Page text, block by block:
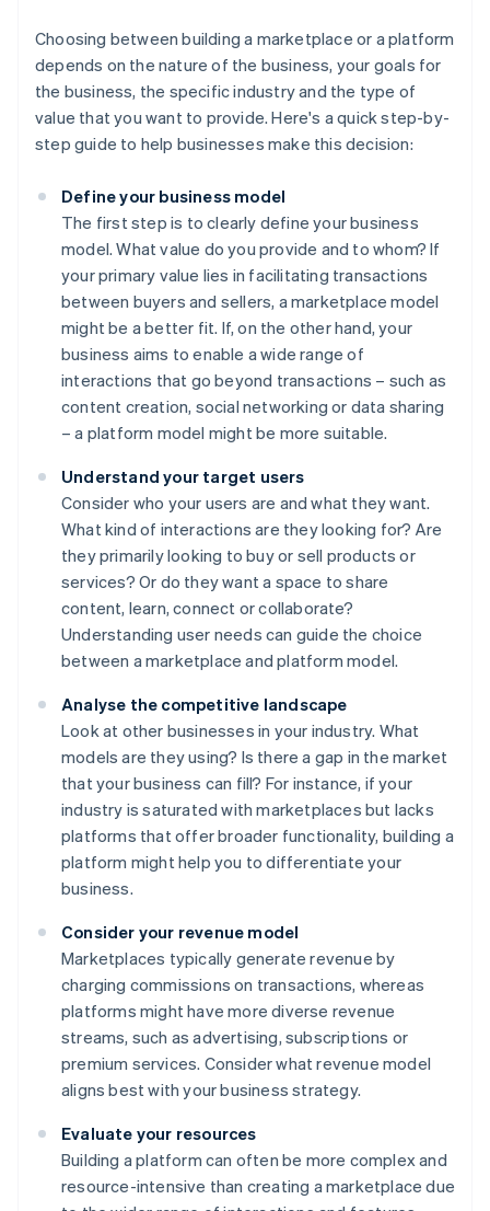
Choosing between building a marketplace or a platform
depends on the nature of the business, your goals for
the business, the specific industry and the type of
value that you want to provide. Here's a quick step-by-
step guide to help businesses make this decision:
Define your business model
The first step is to clearly define your business
model. What value do you provide and to whom? If
your primary value lies in facilitating transactions
between buyers and sellers, a marketplace model
might be a better fit. If, on the other hand, your
business aims to enable a wide range of
interactions that go beyond transactions – such as
content creation, social networking or data sharing
– a platform model might be more suitable.
Understand your target users
Consider who your users are and what they want.
What kind of interactions are they looking for? Are
they primarily looking to buy or sell products or
services? Or do they want a space to share
content, learn, connect or collaborate?
Understanding user needs can guide the choice
between a marketplace and platform model.
Analyse the competitive landscape
Look at other businesses in your industry. What
models are they using? Is there a gap in the market
that your business can fill? For instance, if your
industry is saturated with marketplaces but lacks
platforms that offer broader functionality, building a
platform might help you to differentiate your
business.
Consider your revenue model
Marketplaces typically generate revenue by
charging commissions on transactions, whereas
platforms might have more diverse revenue
streams, such as advertising, subscriptions or
premium services. Consider what revenue model
aligns best with your business strategy.
Evaluate your resources
Building a platform can often be more complex and
resource-intensive than creating a marketplace due